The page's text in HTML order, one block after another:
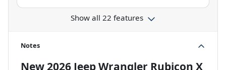
Show all 22 features
Notes
New2026 Jeep Wrangler Rubicon X